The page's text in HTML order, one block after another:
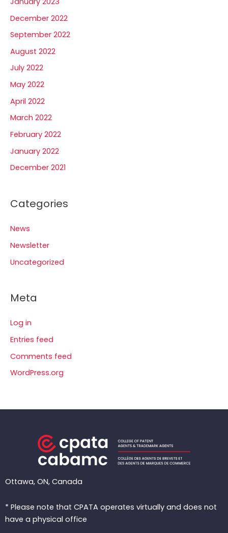
December 2022
September 2022
August 2022
July 2022
May 2022
April 2022
March 2022
February 2022
January 2022
December 2021
Categories
News
Newsletter
Uncategorized
Meta
Log in
Entries feed
Comments feed
WordPress.org
Ottawa, ON, Canada
* Please note that CPATA operates virtually and does not
have a physical office